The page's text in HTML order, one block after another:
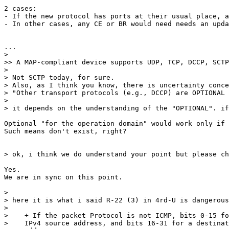
2 cases:
- If the new protocol has ports at their usual place,
- In other cases, any CE or BR would need needs an
...
>
>> A MAP-compliant device supports UDP, TCP, DCCP,
>
> Not SCTP today, for sure.
> Also, as I think you know, there is uncertainty
> "Other transport protocols (e.g., DCCP) are
>
> it depends on the understanding of the
Optional "for the operation domain" would work only if
Such means don't exist, right?
> ok, i think we do understand your point but please
Yes.
We are in sync on this point.
>
> here it is what i said R-22 (3) in 4rd-U is
>
>    + If the packet Protocol is not ICMP, bits 0-15
>    IPv4 source address, and bits 16-31 for a